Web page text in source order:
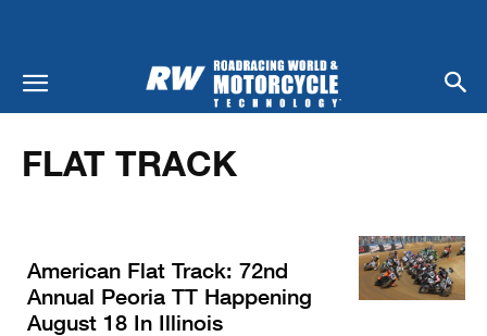
Flat Track
FLAT TRACK
American Flat Track: 72nd
Annual Peoria TT Happening
August 18 In Illinois